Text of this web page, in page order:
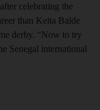
celebrating the
than Keita Balde
derby. “Now to try
Senegal international